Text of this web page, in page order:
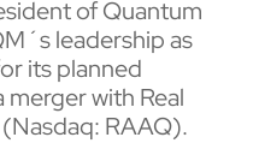
of Quantum
leadership as
its planned
with Real
RAAQ).